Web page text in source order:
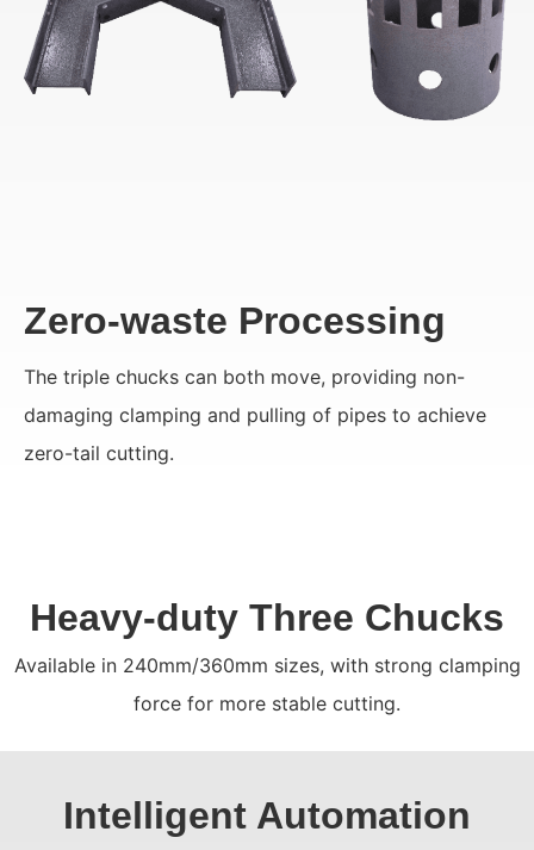
Zero-waste Processing
The triple chucks can both move, providing non-
damaging clamping and pulling of pipes to achieve
zero-tail cutting.
Heavy-duty Three Chucks
Available in 240mm/360mm sizes, with strong clamping
force for more stable cutting.
Intelligent Automation